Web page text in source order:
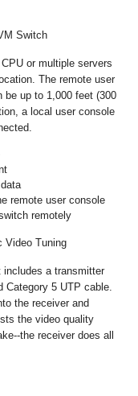
Switch
or multiple servers
The remote user
be up to 1,000 feet (300
a local user console
remote user console
remotely
Video Tuning
includes a transmitter
Category 5 UTP cable.
the receiver and
the video quality
the receiver does all